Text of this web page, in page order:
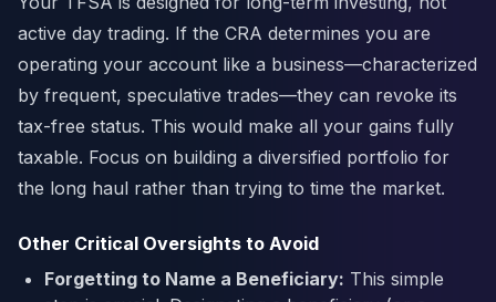
active day trading. If the CRA determines you are
operating your account like a business—characterized
by frequent, speculative trades—they can revoke its
tax-free status. This would make all your gains fully
taxable. Focus on building a diversified portfolio for
the long haul rather than trying to time the market.
Other Critical Oversights to Avoid
Forgetting to Name a Beneficiary: This simple